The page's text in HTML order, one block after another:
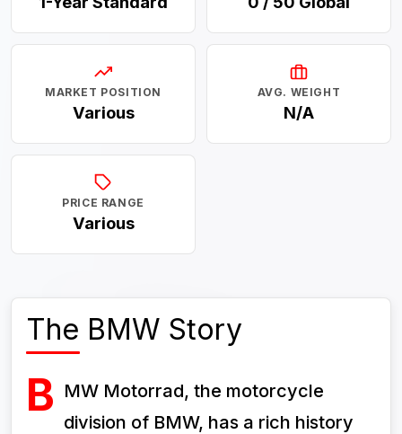
MARKET POSITION
Various
AVG. WEIGHT
N/A
PRICE RANGE
Various
The BMW Story
B MW Motorrad, the motorcycle
division of BMW, has a rich history